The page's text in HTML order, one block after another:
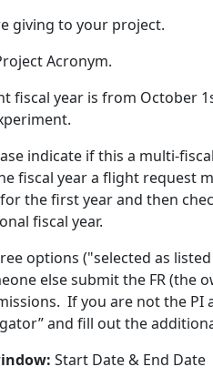
giving to your project.
Acronym.
fiscal year is from October
indicate if this a multi-
fiscal year a flight request
the first year and then
fiscal year.
options ("selected as
else submit the FR (the
If you are not the
and fill out the
Start Date & End Date